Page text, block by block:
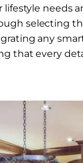
needs
selecting
any
that every